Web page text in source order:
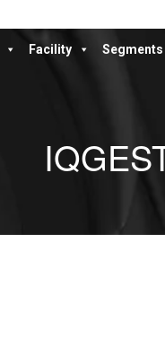
Facility Segments